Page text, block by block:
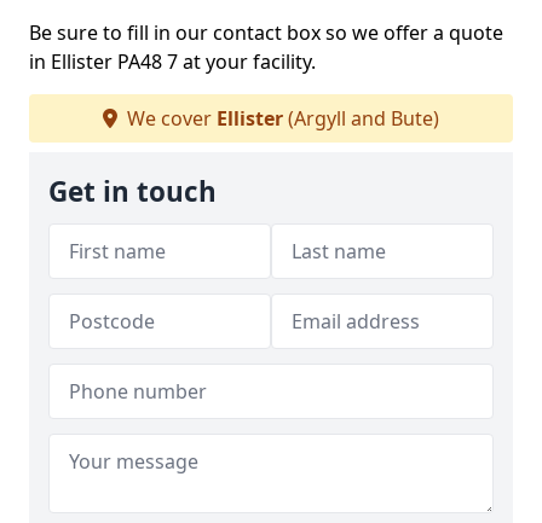
Be sure to fill in our contact box so we offer a quote
in Ellister PA48 7 at your facility.
We cover Ellister(Argyll and Bute)
Get in touch